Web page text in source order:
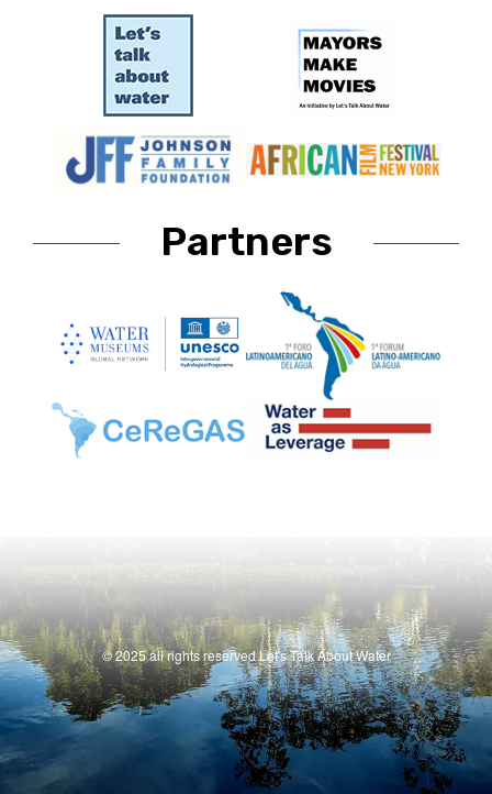
Partners
© 2025 all rights reserved Let's Talk About Water